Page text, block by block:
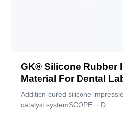
GK® Silicone Rubber
Material For Dental
Addition-cured silicone
catalyst systemSCOPE: · D......